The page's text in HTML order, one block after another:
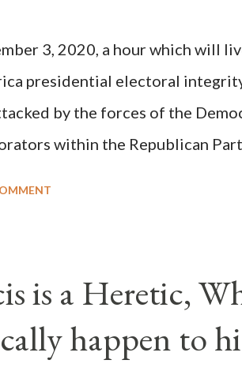
by Leon Christiani,
absolute majority of
3, 2020, a hour which will
presidential electoral
by the forces of the
within the Republican
which makes it obvious that the
or even weeks before.
the Democrat Machine and its
is a Heretic,
happen to